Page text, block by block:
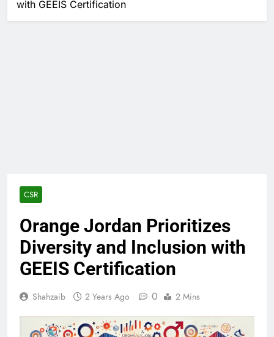
with GEEIS Certification
CSR
Orange Jordan Prioritizes
Diversity and Inclusion with
GEEIS Certification
Shahzaib 2 Years Ago 0 2 Mins